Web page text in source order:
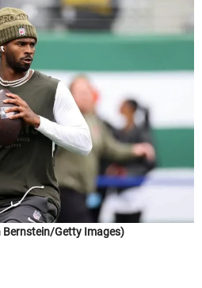
Bernstein/Getty Images)